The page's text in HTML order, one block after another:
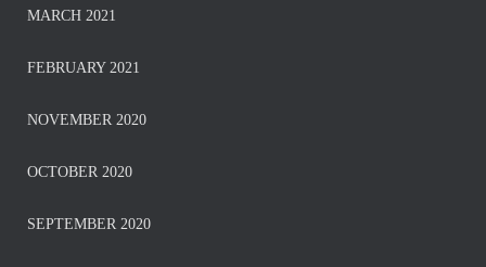
MARCH 2021
FEBRUARY 2021
NOVEMBER 2020
OCTOBER 2020
SEPTEMBER 2020